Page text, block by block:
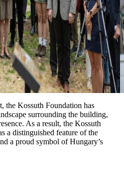
House tells the story of this
Revolution. We are grateful for the
to bring this exhibit to the
House
the Kossuth Foundation has
surrounding the building,
As a result, the Kossuth
a distinguished feature of the
a proud symbol of Hungary’s